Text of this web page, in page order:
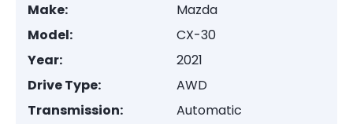
Make:
Mazda
Model:
CX-30
Year:
2021
Drive Type:
AWD
Transmission:
Automatic